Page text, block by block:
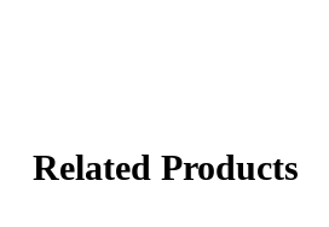
Related Products